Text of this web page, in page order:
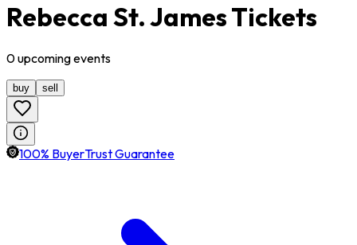
Rebecca St. James Tickets
0upcomingevents
buy sell
100% BuyerTrust Guarantee